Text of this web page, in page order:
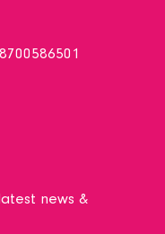
news &